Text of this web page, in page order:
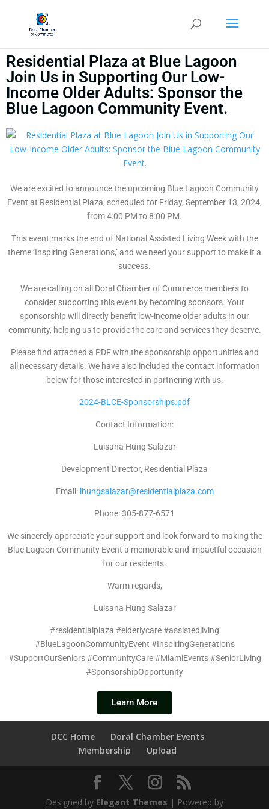
Residential Plaza at Blue Lagoon
Join Us in Supporting Our Low-
Income Older Adults: Sponsor the
Blue Lagoon Community Event.
We are excited to announce the upcoming Blue Lagoon Community
Event at Residential Plaza, scheduled for Friday, September 13, 2024,
from 4:00 PM to 8:00 PM.
This event marks the end of National Assisted Living Week with the
theme ‘Inspiring Generations,’ and we need your support to make it a
success.
We are calling on all Doral Chamber of Commerce members to
consider supporting this event by becoming sponsors. Your
sponsorship will directly benefit low-income older adults in our
community, helping us to provide the care and services they deserve.
Please find attached a PDF with the sponsorship opportunities and
all necessary details. We have also included the contact information
below for those interested in partnering with us.
2024-BLCE-Sponsorships.pdf
Contact Information:
Luisana Hung Salazar
Development Director, Residential Plaza
Email: lhungsalazar@residentialplaza.com
Phone: 305-877-6571
We sincerely appreciate your support and look forward to making the
Blue Lagoon Community Event a memorable and impactful occasion
for our residents.
Warm regards,
Luisana Hung Salazar
#residentialplaza #elderlycare #assistedliving
#BlueLagoonCommunityEvent #InspiringGenerations
#SupportOurSeniors #CommunityCare #MiamiEvents #SeniorLiving
#SponsorshipOpportunity
Learn More
DCC Home
Doral Chamber Events
Membership
Upload
Designed by Elegant Themes | Powered by